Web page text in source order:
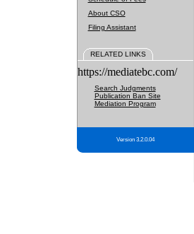
About CSO
Filing Assistant
RELATED LINKS
https://mediatebc.com/
Search Judgments
Publication Ban Site
Mediation Program
Version 3.2.0.04